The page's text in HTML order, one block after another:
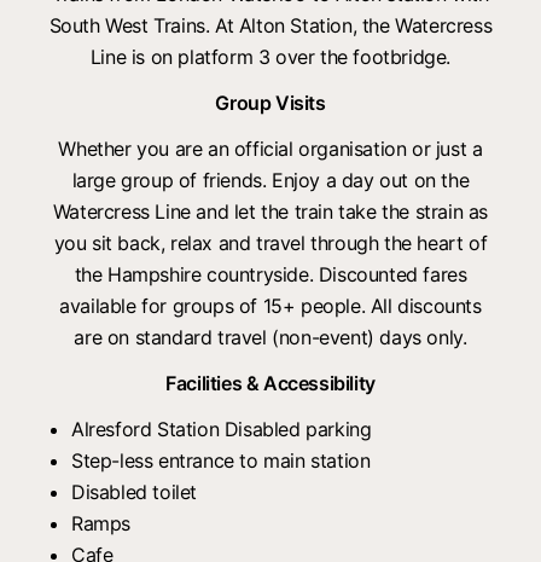
South West Trains. At Alton Station, the Watercress
Line is on platform 3 over the footbridge.
Group Visits
Whether you are an official organisation or just a
large group of friends. Enjoy a day out on the
Watercress Line and let the train take the strain as
you sit back, relax and travel through the heart of
the Hampshire countryside. Discounted fares
available for groups of 15+ people. All discounts
are on standard travel (non-event) days only.
Facilities & Accessibility
Alresford Station Disabled parking
Step-less entrance to main station
Disabled toilet
Ramps
Cafe